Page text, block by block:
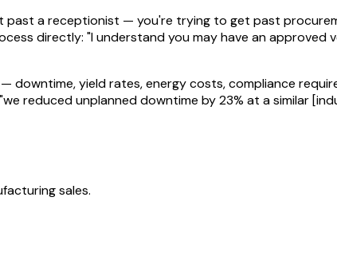
past a receptionist — you're trying to get past
directly: "I understand you may have an approved
yield rates, energy costs, compliance
reduced unplanned downtime by 23% at a similar
sales.